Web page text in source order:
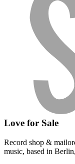
Love for Sale
Record shop &
music, based in